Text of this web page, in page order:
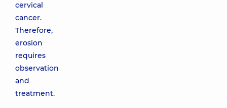
cervical
cancer.
Therefore,
erosion
requires
observation
and
treatment.